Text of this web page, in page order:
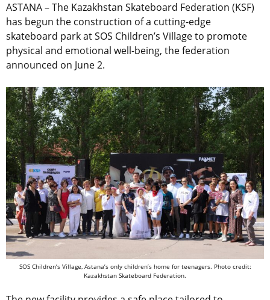
ASTANA – The Kazakhstan Skateboard Federation (KSF)
has begun the construction of a cutting-edge
skateboard park at SOS Children’s Village to promote
physical and emotional well-being, the federation
announced on June 2.
SOS Children’s Village, Astana’s only children’s home for teenagers. Photo credit:
Kazakhstan Skateboard Federation.